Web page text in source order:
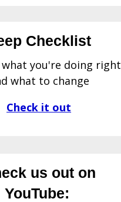
Checklist
you're doing right
what to change
Check it out
us out on
YouTube: